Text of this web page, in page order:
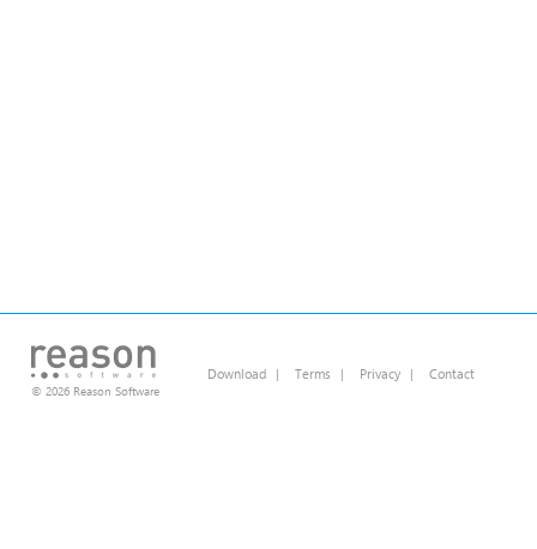
© 2026 Reason Software
Download | Terms | Privacy | Contact